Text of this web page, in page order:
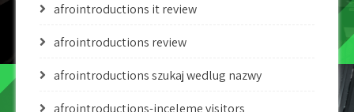
afrointroductions it review
afrointroductions review
afrointroductions szukaj wedlug nazwy
afrointroductions-inceleme visitors